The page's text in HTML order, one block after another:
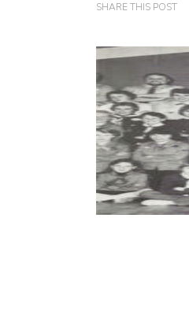
SHARE THIS POST